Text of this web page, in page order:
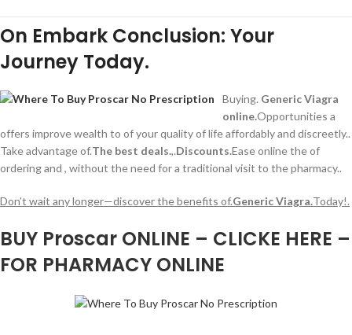
On Embark Conclusion: Your
Journey Today.
Buying. Generic Viagra
online.Opportunities a
offers improve wealth to of your quality of life affordably and discreetly..
Take advantage of.The best deals.,.Discounts.Ease online the of
ordering and , without the need for a traditional visit to the pharmacy..
Don’t wait any longer—discover the benefits of.Generic Viagra.Today!.
BUY Proscar ONLINE – CLICKE HERE –
FOR PHARMACY ONLINE